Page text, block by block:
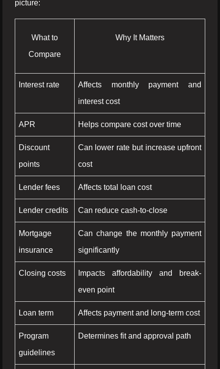
picture:
What to
Compare
Why It Matters
Interest rate
Affects monthly payment and
interest cost
APR Helps compare cost over time
Discount
points
Can lower rate but increase upfront
cost
Lender fees Affects total loan cost
Lender credits Can reduce cash-to-close
Mortgage
insurance
Can change the monthly payment
significantly
Closing costs
Impacts affordability and break-
even point
Loan term Affects payment and long-term cost
Program
guidelines
Determines fit and approval path